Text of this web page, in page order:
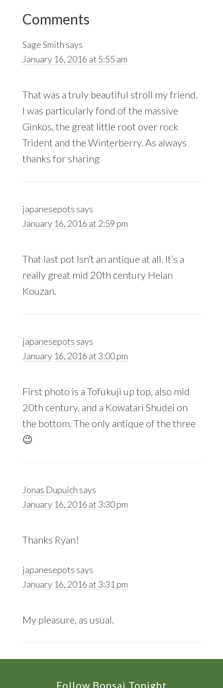
Reader
Interactions
Comments
Sage Smith says
January 16, 2016 at 5:55 am
That was a truly beautiful stroll my friend.
I was particularly fond of the massive
Ginkos, the great little root over rock
Trident and the Winterberry. As always
thanks for sharing
japanesepots says
January 16, 2016 at 2:59 pm
That last pot Isn’t an antique at all. It’s a
really great mid 20th century Heian
Kouzan.
japanesepots says
January 16, 2016 at 3:00 pm
First photo is a Tofukuji up top, also mid
20th century, and a Kowatari Shudei on
the bottom. The only antique of the three
😉
Jonas Dupuich says
January 16, 2016 at 3:30 pm
Thanks Ryan!
japanesepots says
January 16, 2016 at 3:31 pm
My pleasure, as usual.
Follow Bonsai Tonight